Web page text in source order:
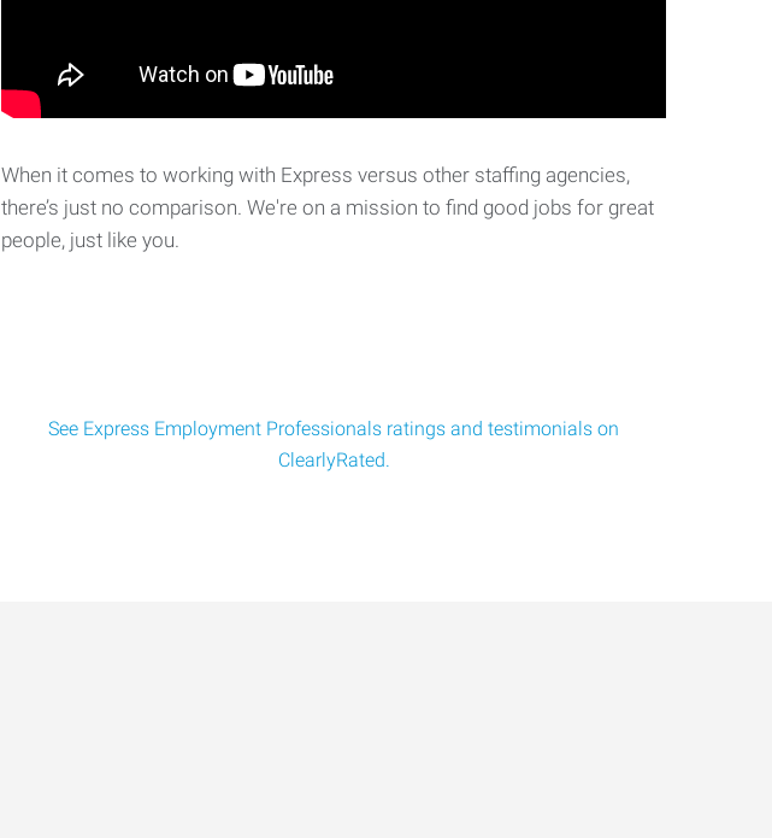
When it comes to working with Express versus other staffing agencies,
there’s just no comparison. We're on a mission to find good jobs for great
people, just like you.
See Express Employment Professionals ratings and testimonials on
ClearlyRated.